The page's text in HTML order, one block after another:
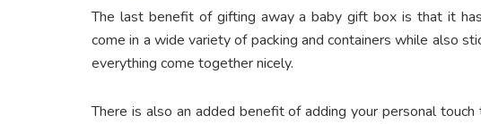
The last benefit of gifting away a baby gift box is that it
come in a wide variety of packing and containers while also
everything come together nicely.
There is also an added benefit of adding your personal